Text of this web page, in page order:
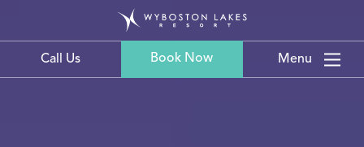
Book Now Menu
Call Us